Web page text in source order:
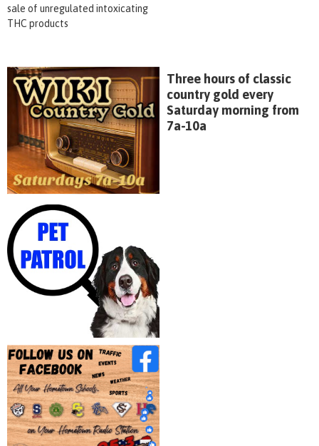
sale of unregulated intoxicating
THC products
Three hours of classic
country gold every
Saturday morning from
7a-10a